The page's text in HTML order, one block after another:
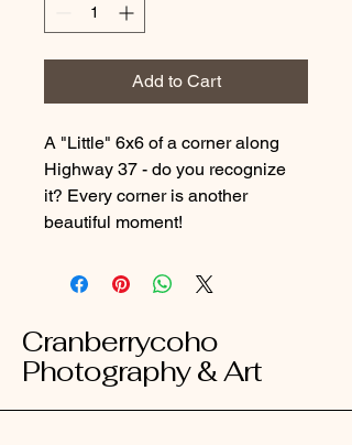
Add to Cart
A "Little" 6x6 of a corner along
Highway 37 - do you recognize
it? Every corner is another
beautiful moment!
Cranberrycoho
Photography & Art